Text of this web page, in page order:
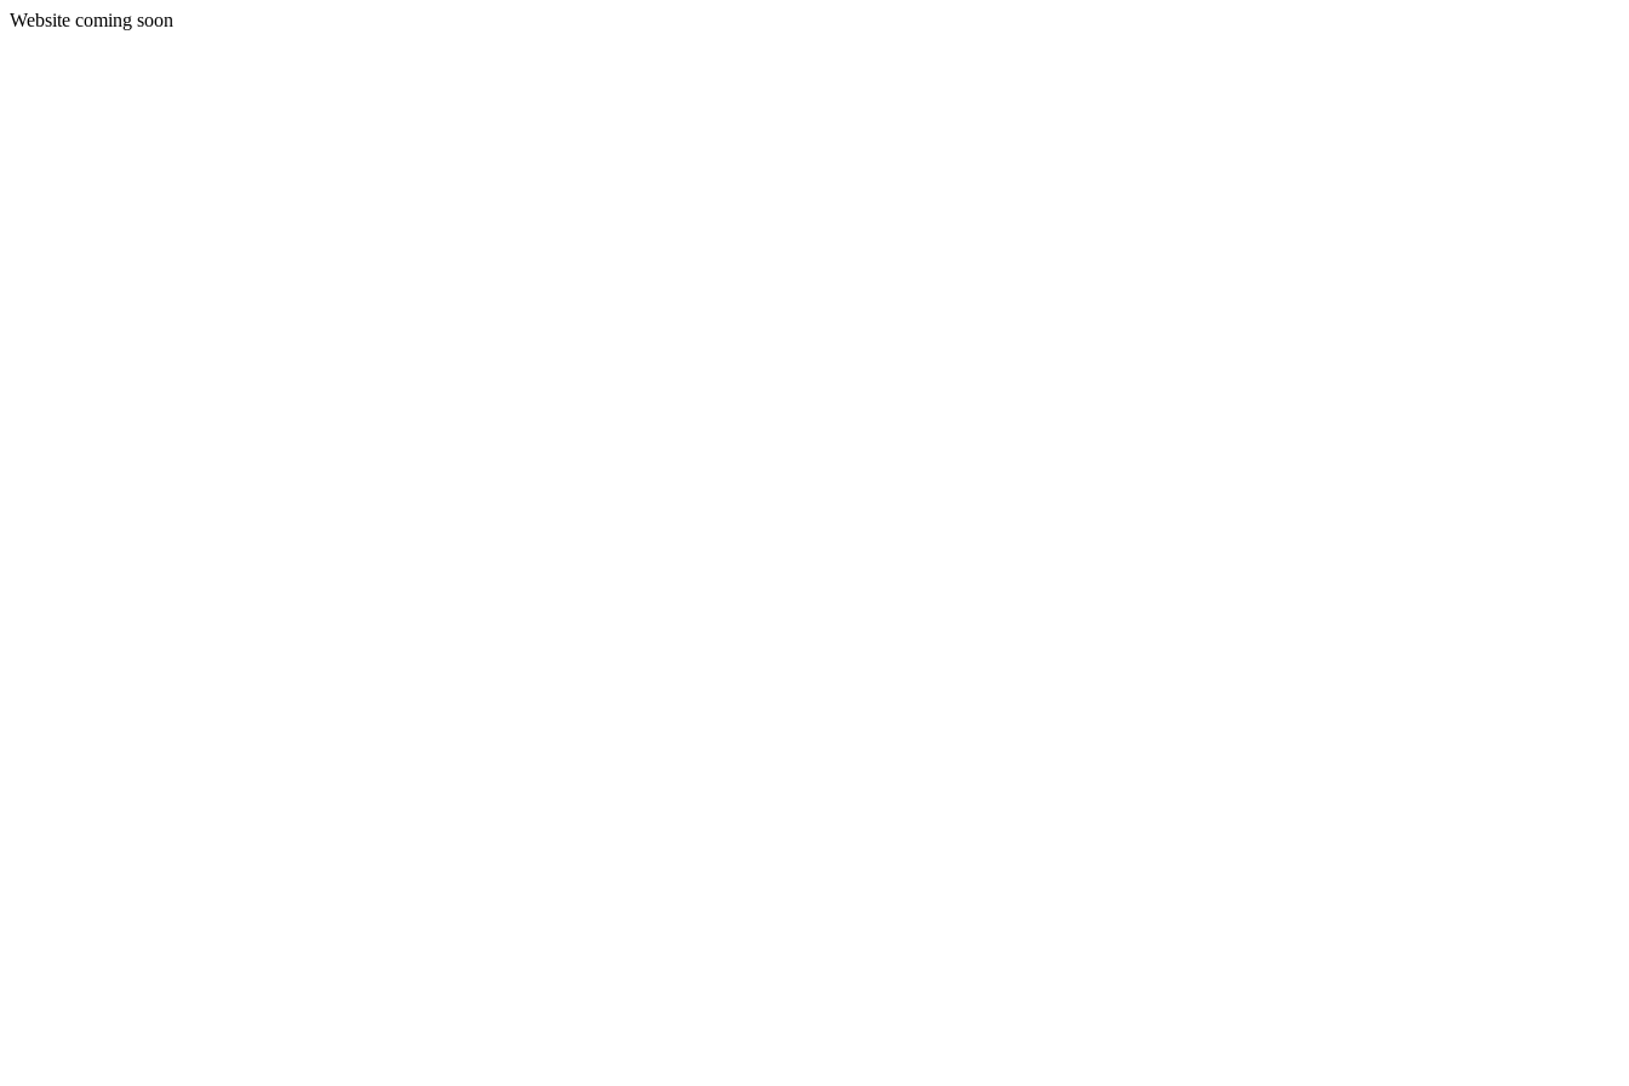
Website coming soon